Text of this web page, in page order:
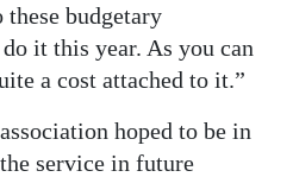
budgetary
it this year. As you can
a cost attached to it.”
hoped to be in
service in future